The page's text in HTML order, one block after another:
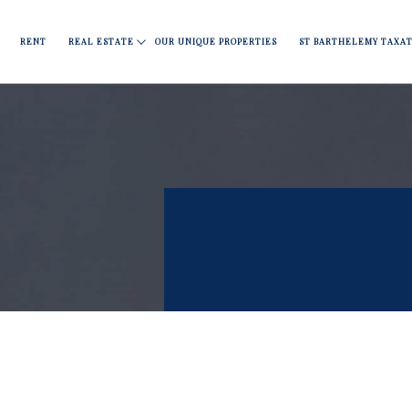
RENT REAL ESTATE
Apartments
OUR UNIQUE PROPERTIES ST BARTHELEMY
Move Covid 19
Fine dining Nightlife